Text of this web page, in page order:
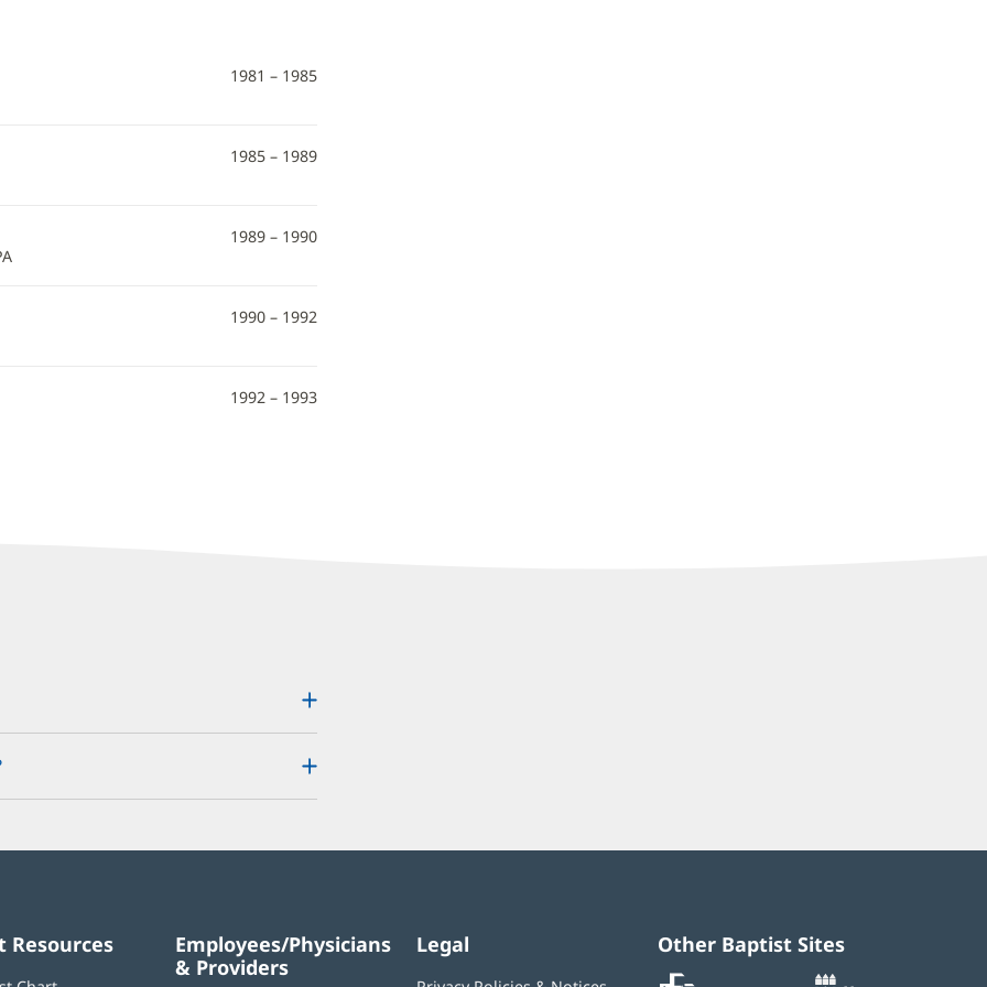
1981 – 1985
1985 – 1989
1989 – 1990
1990 – 1992
1992 – 1993
Resources
Employees/Physicians
& Providers
Legal Other Baptist Sites